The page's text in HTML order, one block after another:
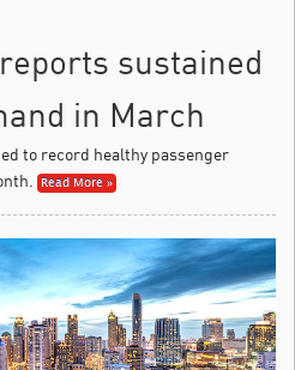
sustained
in March
to record healthy passenger
Read More »